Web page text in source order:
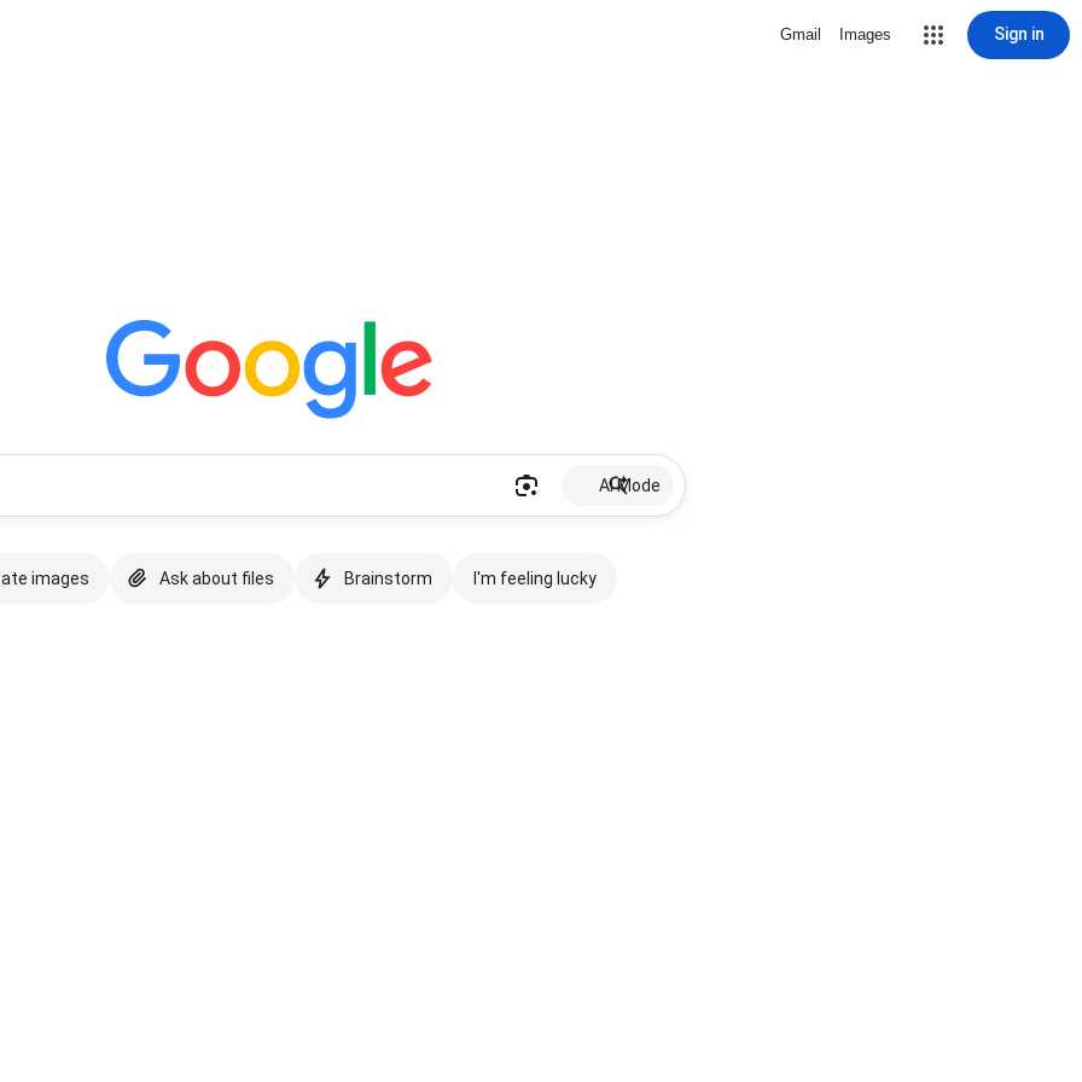
Gmail Images Sign in
AI Mode
images Ask about files Brainstorm I'm feeling lucky